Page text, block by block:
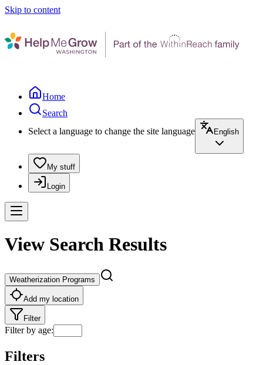
Skip to content
Home
Search
Select a language to change the site language
English
My stuff
Login
View Search Results
Weatherization Programs
Add my location
Filter
Filter by age:
Filters